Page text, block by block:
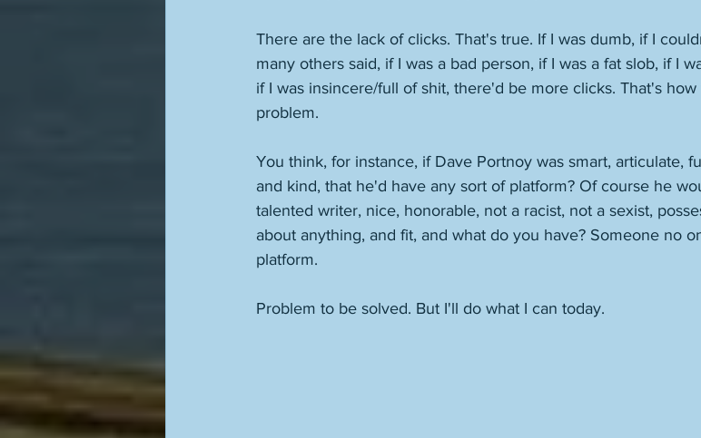
There are the lack of clicks. That's true. If I was dumb, if I
many others said, if I was a bad person, if I was a fat slob, if I
if I was insincere/full of shit, there'd be more clicks. That's
problem.
You think, for instance, if Dave Portnoy was smart, articulate,
and kind, that he'd have any sort of platform? Of course he
talented writer, nice, honorable, not a racist, not a sexist,
about anything, and fit, and what do you have? Someone no
platform.
Problem to be solved. But I'll do what I can today.